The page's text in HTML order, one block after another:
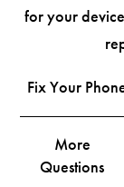
for your
Fix Your
More
Questions